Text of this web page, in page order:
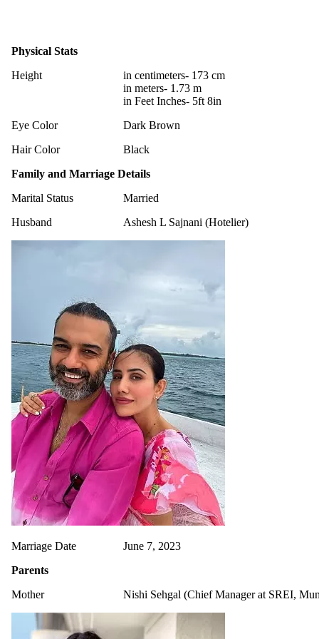
Physical Stats
Height
in centimeters- 173 cm
in meters- 1.73 m
in Feet Inches- 5ft 8in
Eye Color
Dark Brown
Hair Color
Black
Family and Marriage Details
Marital Status
Married
Husband
Ashesh L Sajnani (Hotelier)
Marriage Date
June 7, 2023
Parents
Mother
Nishi Sehgal (Chief Manager at SREI,